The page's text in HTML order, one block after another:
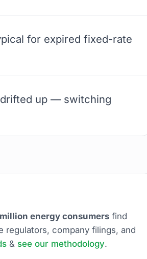
for expired fixed-rate
up — switching
energy consumers find
company filings, and
& see our methodology.